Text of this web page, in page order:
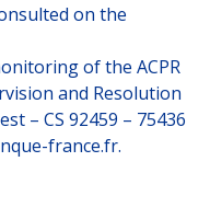
on the
of the ACPR
and Resolution
– CS 92459 – 75436
france.fr.